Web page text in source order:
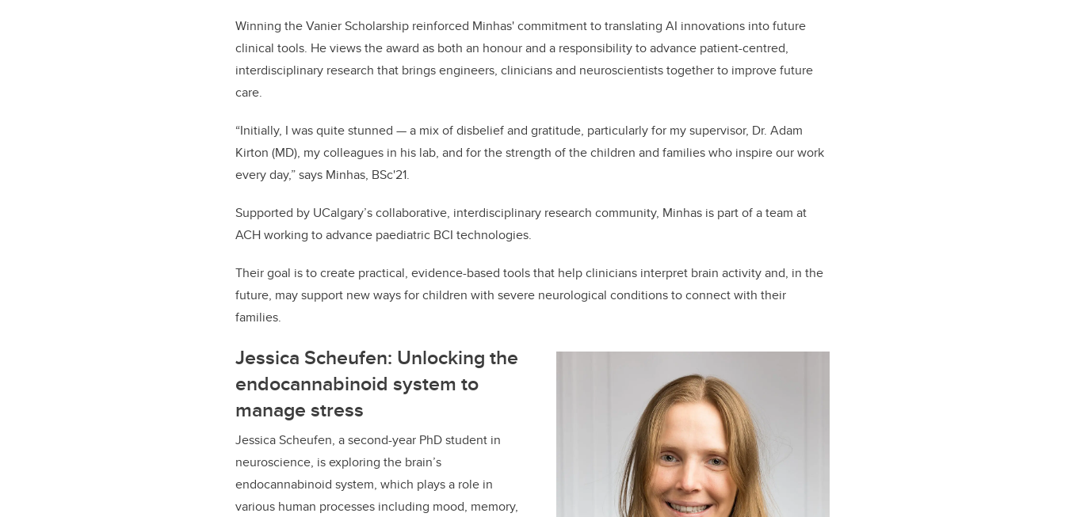
Winning the Vanier Scholarship reinforced Minhas' commitment to translating AI innovations into future
clinical tools. He views the award as both an honour and a responsibility to advance patient-centred,
interdisciplinary research that brings engineers, clinicians and neuroscientists together to improve future
care.
“Initially, I was quite stunned — a mix of disbelief and gratitude, particularly for my supervisor, Dr. Adam
Kirton (MD), my colleagues in his lab, and for the strength of the children and families who inspire our work
every day,” says Minhas, BSc'21.
Supported by UCalgary’s collaborative, interdisciplinary research community, Minhas is part of a team at
ACH working to advance paediatric BCI technologies.
Their goal is to create practical, evidence-based tools that help clinicians interpret brain activity and, in the
future, may support new ways for children with severe neurological conditions to connect with their
families.
Jessica Scheufen: Unlocking the
endocannabinoid system to
manage stress
Jessica Scheufen, a second-year PhD student in
neuroscience, is exploring the brain’s
endocannabinoid system, which plays a role in
various human processes including mood, memory,